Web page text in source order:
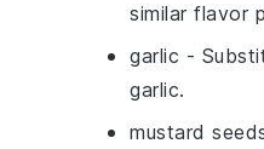
similar flavor
garlic -
garlic.
mustard